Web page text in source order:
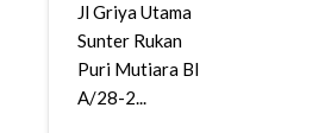
Jl Griya Utama
Sunter Rukan
Puri Mutiara Bl
A/28-2...